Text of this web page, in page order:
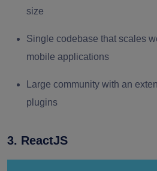
size
Single codebase that scales
mobile applications
Large community with an
plugins
3. ReactJS